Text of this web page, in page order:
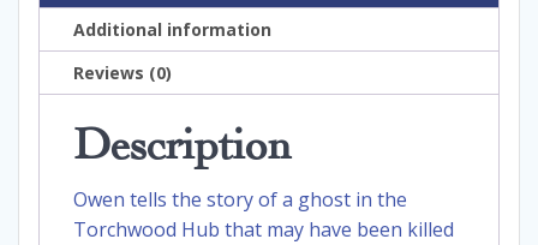
Additional information
Reviews (0)
Description
Owen tells the story of a ghost in the
Torchwood Hub that may have been killed